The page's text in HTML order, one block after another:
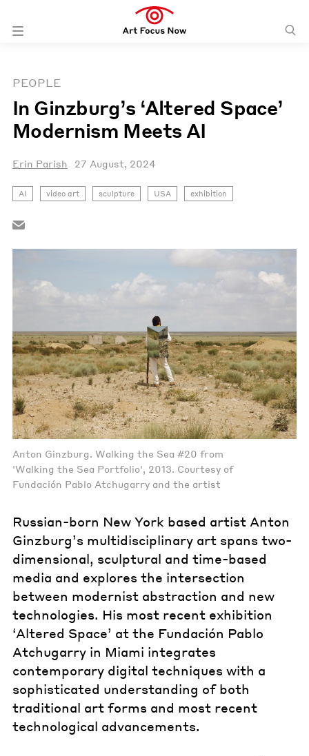
PEOPLE
In Ginzburg’s ‘Altered Space’
Modernism Meets AI
Erin Parish 27 August, 2024
AI video art sculpture USA exhibition
Anton Ginzburg. Walking the Sea #20 from
'Walking the Sea Portfolio', 2013. Courtesy of
Fundación Pablo Atchugarry and the artist
Russian-born New York based artist Anton
Ginzburg’s multidisciplinary art spans two-
dimensional, sculptural and time-based
media and explores the intersection
between modernist abstraction and new
technologies. His most recent exhibition
‘Altered Space’ at the Fundación Pablo
Atchugarry in Miami integrates
contemporary digital techniques with a
sophisticated understanding of both
traditional art forms and most recent
technological advancements.